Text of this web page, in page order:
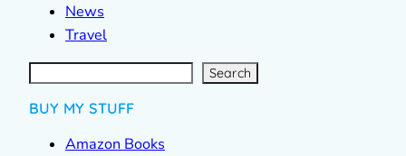
News
Travel
S
e
a
r Search
BUY MY STUFF
Amazon Books